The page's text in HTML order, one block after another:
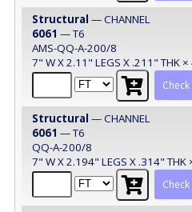
Structural — CHANNEL
6061 — T6
AMS-QQ-A-200/8
7" W X 2.11" LEGS X .211" THK
Structural — CHANNEL
6061 — T6
QQ-A-200/8
7" W X 2.194" LEGS X .314" THK